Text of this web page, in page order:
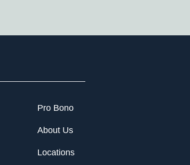
Pro Bono
About Us
Locations